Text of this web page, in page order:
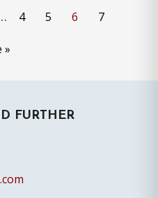
Interim
Page
4 Page
5 Page
6 Page
7
»
FURTHER